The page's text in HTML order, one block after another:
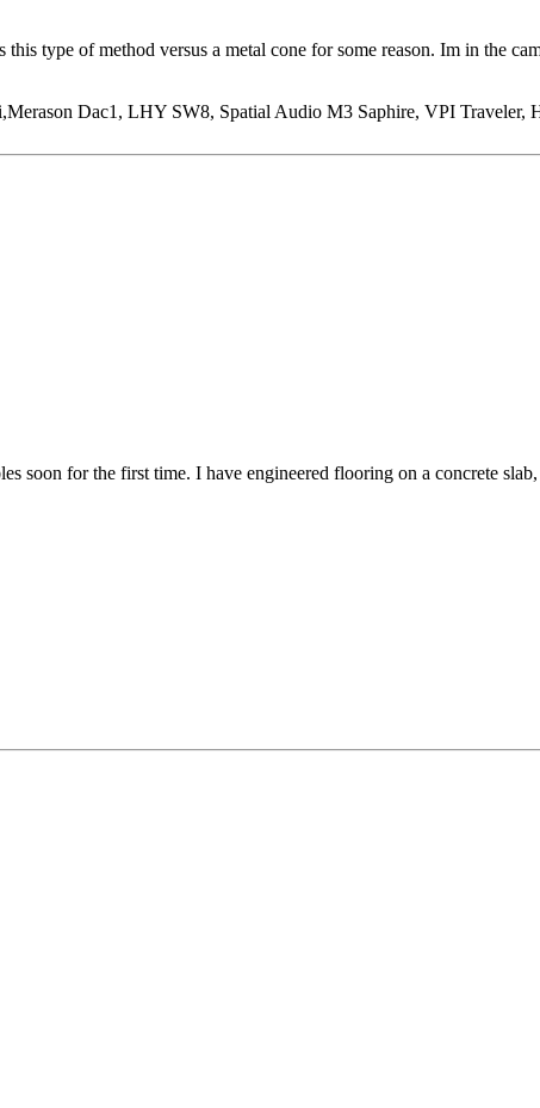
type of method versus a metal cone for some reason. Im in the
Dac1, LHY SW8, Spatial Audio M3 Saphire, VPI Traveler,
soon for the first time. I have engineered flooring on a concrete